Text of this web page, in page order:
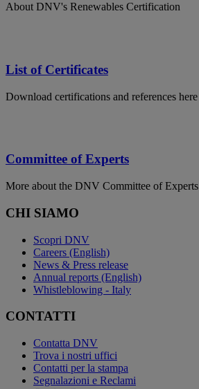
About DNV's Renewables Certification
List of Certificates
Download certifications and references here
Committee of Experts
More about the DNV Committee of Experts
CHI SIAMO
Scopri DNV
Careers (English)
News & Press release
Annual reports (English)
Whistleblowing - Italy
CONTATTI
Contatta DNV
Trova i nostri uffici
Contatti per la stampa
Segnalazioni e Reclami